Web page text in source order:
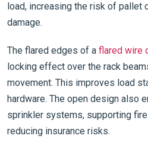
load, increasing the risk of pallet
damage.
The flared edges of a flared wire
locking effect over the rack
movement. This improves load
hardware. The open design also
sprinkler systems, supporting
reducing insurance risks.